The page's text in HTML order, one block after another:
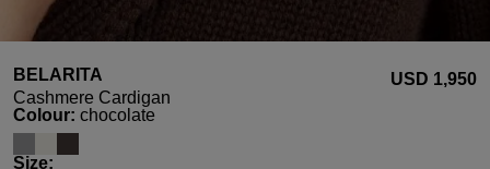
BELARITA
Cashmere Cardigan
USD ‌1,950
Select
Colour: chocolate
Select
Size: